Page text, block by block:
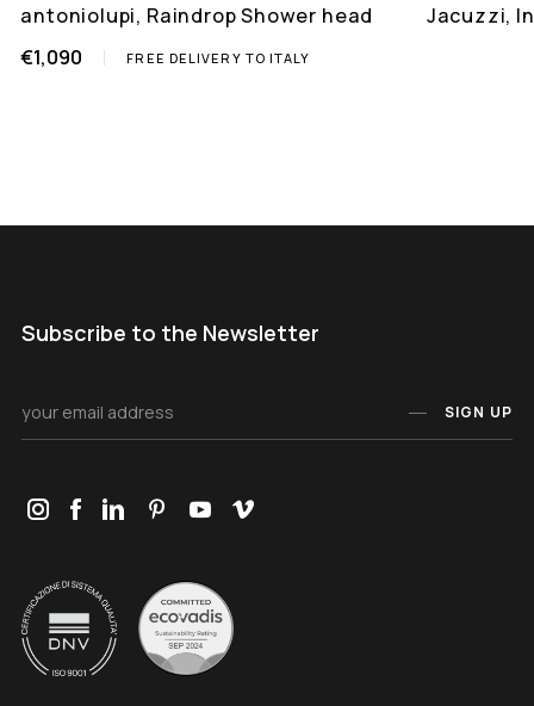
antoniolupi, Raindrop Shower head
€1,090
FREE DELIVERY TO ITALY
Jacuzzi,
Subscribe to the Newsletter
SIGN UP